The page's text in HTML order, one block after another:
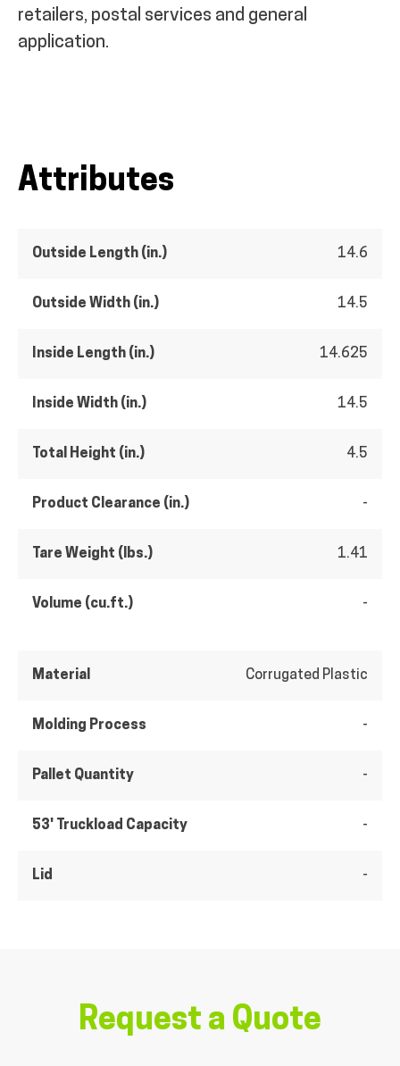
retailers, postal services and general
application.
Attributes
Outside Length (in.) 14.6
Outside Width (in.) 14.5
Inside Length (in.) 14.625
Inside Width (in.) 14.5
Total Height (in.) 4.5
Product Clearance (in.) -
Tare Weight (lbs.) 1.41
Volume (cu.ft.) -
Material Corrugated Plastic
Molding Process -
Pallet Quantity -
53' Truckload Capacity -
Lid -
Request a Quote